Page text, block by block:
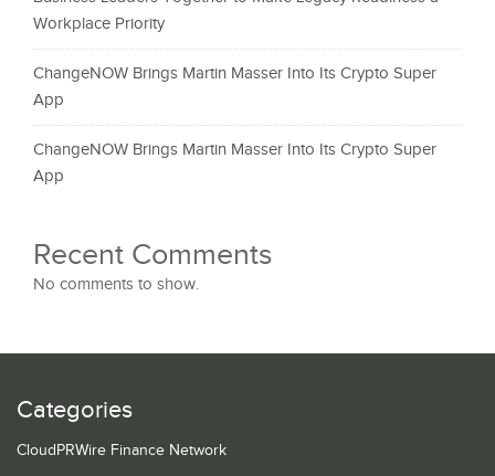
Workplace Priority
ChangeNOW Brings Martin Masser Into Its Crypto Super
App
ChangeNOW Brings Martin Masser Into Its Crypto Super
App
Recent Comments
No comments to show.
Categories
CloudPRWire Finance Network